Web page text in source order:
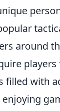
around
filled with